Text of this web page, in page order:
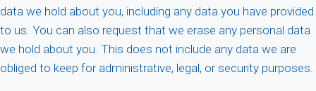
data we hold about you, including any data you have provided
to us. You can also request that we erase any personal data
we hold about you. This does not include any data we are
obliged to keep for administrative, legal, or security purposes.